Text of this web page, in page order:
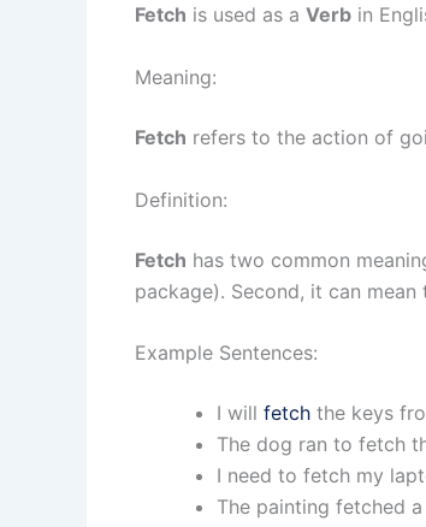
Fetch is used as a Verb in
Meaning:
Fetch refers to the action of
Definition:
Fetch has two common
package). Second, it can
Example Sentences:
I will fetch the keys
The dog ran to fetch
I need to fetch my
The painting fetched